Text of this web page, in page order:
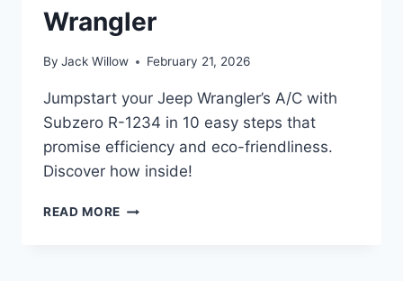
Wrangler
By Jack Willow February 21, 2026
Jumpstart your Jeep Wrangler’s A/C with
Subzero R-1234 in 10 easy steps that
promise efficiency and eco-friendliness.
Discover how inside!
READ MORE 10